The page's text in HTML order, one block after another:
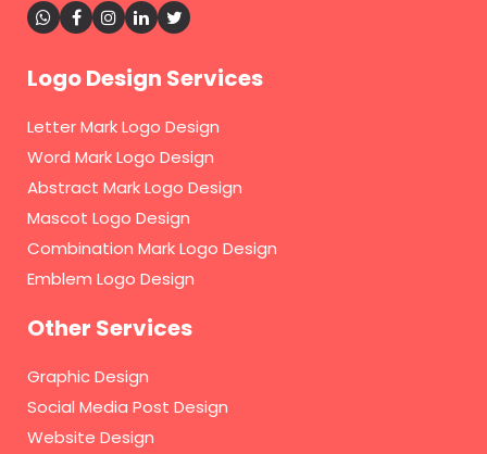
Logo Design Services
Letter Mark Logo Design
Word Mark Logo Design
Abstract Mark Logo Design
Mascot Logo Design
Combination Mark Logo Design
Emblem Logo Design
Other Services
Graphic Design
Social Media Post Design
Website Design